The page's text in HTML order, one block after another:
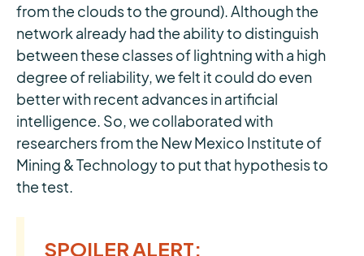
from the clouds to the ground). Although the
network already had the ability to distinguish
between these classes of lightning with a high
degree of reliability, we felt it could do even
better with recent advances in artificial
intelligence. So, we collaborated with
researchers from the New Mexico Institute of
Mining & Technology to put that hypothesis to
the test.
SPOILER ALERT: